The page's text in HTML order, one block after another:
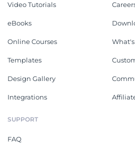
Video Tutorials
eBooks
Online Courses
Templates
Design Gallery
Integrations
SUPPORT
FAQ